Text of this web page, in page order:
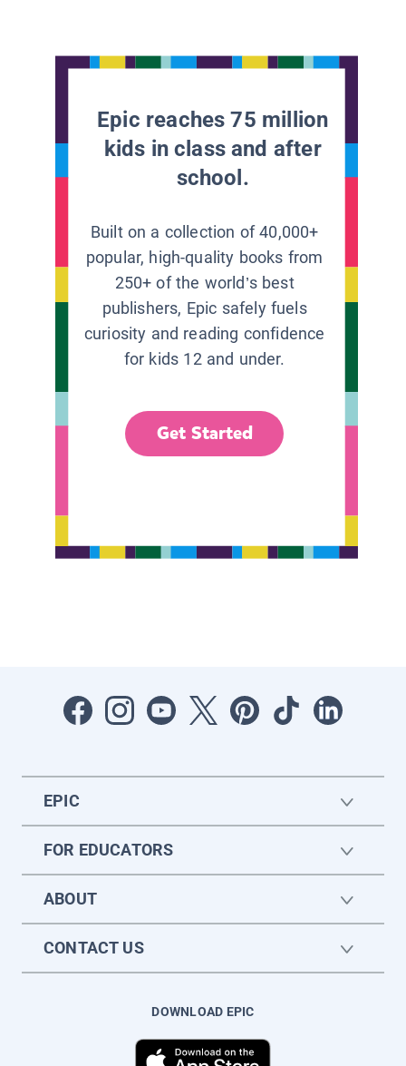
Epic reaches 75 million
kids in class and after
school.
Built on a collection of 40,000+
popular, high-quality books from
250+ of the world’s best
publishers, Epic safely fuels
curiosity and reading confidence
for kids 12 and under.
Get Started
EPIC
FOR EDUCATORS
ABOUT
CONTACT US
DOWNLOAD EPIC